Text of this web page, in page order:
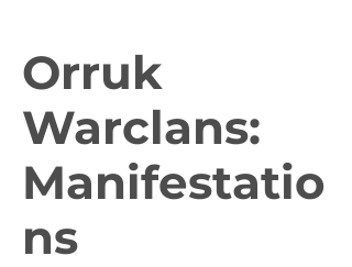
Orruk
Warclans:
Manifestatio
ns